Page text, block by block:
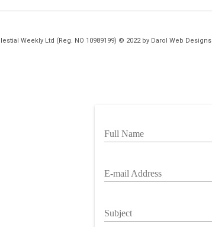
Weekly Ltd (Reg. NO 10989199) © 2022 by Darol Web Designs
Full Name
E-mail Address
Subject